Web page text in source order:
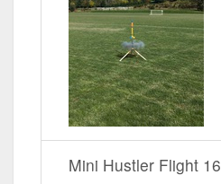
Mini Hustler Flight 16